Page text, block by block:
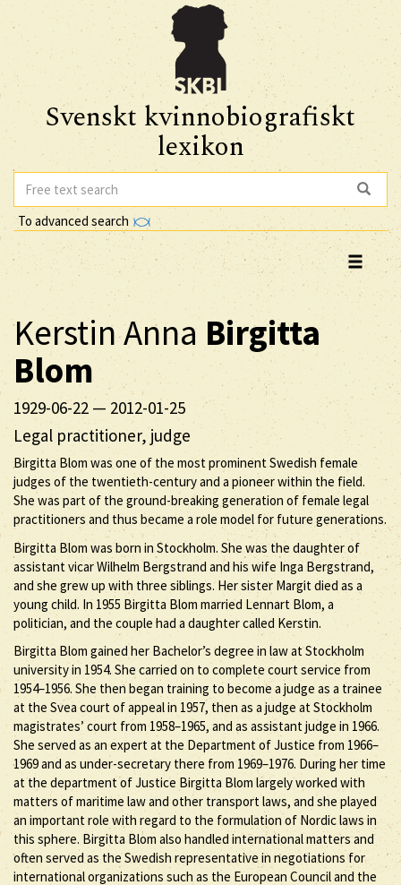
Svenskt kvinnobiografiskt
lexikon
To advanced search
Kerstin AnnaBirgitta
Blom
1929-06-22 — 2012-01-25
Legal practitioner, judge
Birgitta Blom was one of the most prominent Swedish female
judges of the twentieth-century and a pioneer within the field.
She was part of the ground-breaking generation of female legal
practitioners and thus became a role model for future generations.
Birgitta Blom was born in Stockholm. She was the daughter of
assistant vicar Wilhelm Bergstrand and his wife Inga Bergstrand,
and she grew up with three siblings. Her sister Margit died as a
young child. In 1955 Birgitta Blom married Lennart Blom, a
politician, and the couple had a daughter called Kerstin.
Birgitta Blom gained her Bachelor’s degree in law at Stockholm
university in 1954. She carried on to complete court service from
1954–1956. She then began training to become a judge as a trainee
at the Svea court of appeal in 1957, then as a judge at Stockholm
magistrates’ court from 1958–1965, and as assistant judge in 1966.
She served as an expert at the Department of Justice from 1966–
1969 and as under-secretary there from 1969–1976. During her time
at the department of Justice Birgitta Blom largely worked with
matters of maritime law and other transport laws, and she played
an important role with regard to the formulation of Nordic laws in
this sphere. Birgitta Blom also handled international matters and
often served as the Swedish representative in negotiations for
international organizations such as the European Council and the